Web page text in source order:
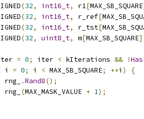
(32, int16_t, r1[MAX_SB_SQUARE
(32, int16_t, r_ref[
(32, int16_t, r_tst[
(32, uint8_t, m[MAX_SB_SQUARE
= 0; iter < kIterations && !
i = 0; i < MAX_SB_SQUARE; ++i )
{
rng_ .Rand8();
rng_ (MAX_MASK_VALUE + 1);